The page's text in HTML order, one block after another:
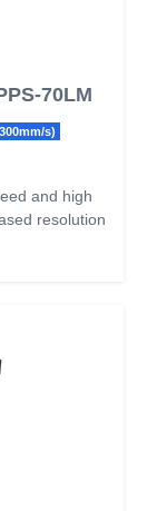
70LM
s)
and high
resolution